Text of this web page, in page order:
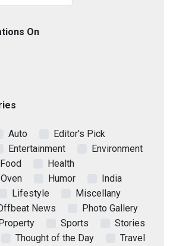
On
Auto
Editor's Pick
Entertainment
Environment
Food
Health
Humor
India
Lifestyle
Miscellany
News
Photo Gallery
Sports
Stories
Thought of the Day
Travel